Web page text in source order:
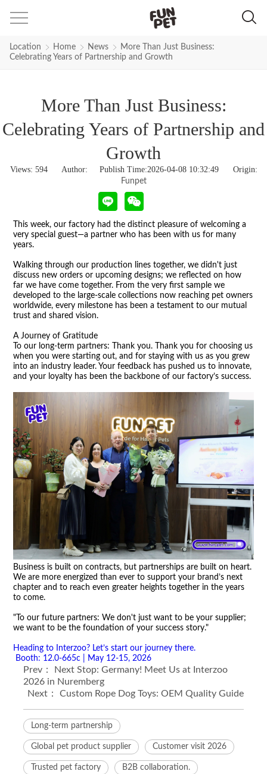
Location Home News
More Than Just Business:
Celebrating Years of Partnership and Growth
More Than Just Business:
Celebrating Years of Partnership and
Growth
Views: 594Author: Publish Time:2026-04-08 10:32:49 Origin:
Funpet
This week, our factory had the distinct pleasure of welcoming a
very special guest—a partner who has been with us for many
years.
Walking through our production lines together, we didn't just
discuss new orders or upcoming designs; we reflected on how
far we have come together. From the very first sample we
developed to the large-scale collections now reaching pet owners
worldwide, every milestone has been a testament to our mutual
trust and shared vision.
A Journey of Gratitude
To our long-term partners: Thank you. Thank you for choosing us
when you were starting out, and for staying with us as you grew
into an industry leader. Your feedback has pushed us to innovate,
and your loyalty has been the backbone of our factory’s success.
Business is built on contracts, but partnerships are built on heart.
We are more energized than ever to support your brand ’s next
chapter and to reach even greater heights together in the years
to come.
"To our future partners: We don't just want to be your supplier;
we want to be the foundation of your success story."
Heading to Interzoo? Let’s start our journey there.
Booth: 12.0-665c | May 12-15, 2026
Prev： Next Stop: Germany! Meet Us at Interzoo
2026 in Nuremberg
Next：Custom Rope Dog Toys: OEM Quality Guide
Long-term partnership
Global pet product supplier Customer visit 2026
Trusted pet factory B2B collaboration.